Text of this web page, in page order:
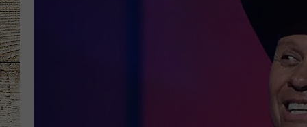
BILLY JENKINS
BILLY & TARA
TARA HOLLEY
MICHAEL